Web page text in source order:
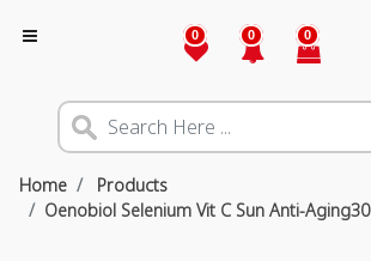
0 0 0
Home
Products
Oenobiol Selenium Vit C Sun Anti-Aging30